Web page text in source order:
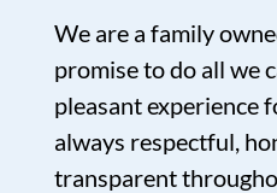
We are a family
promise to do all we
pleasant experience
always respectful,
transparent